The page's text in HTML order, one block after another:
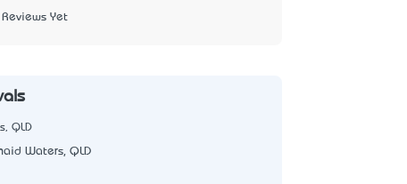
Reviews Yet
QLD
Waters, QLD